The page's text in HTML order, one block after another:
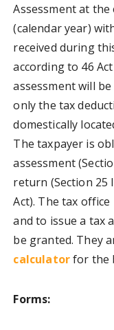
Assessment at
(calendar year)
received during
according to 46
assessment will
only the tax
domestically
The taxpayer is
assessment
return (Section 25
Act). The tax
and to issue a tax
be granted. They
calculatorfor the
Forms: